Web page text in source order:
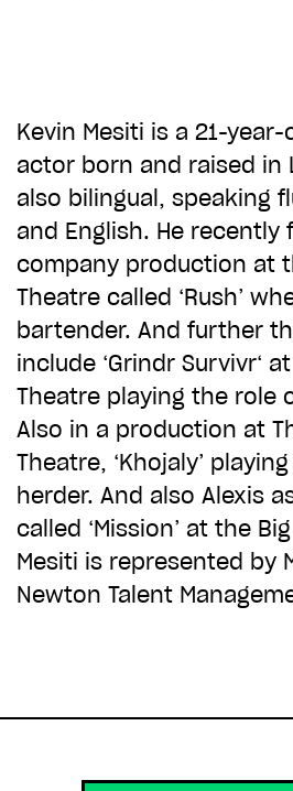
Kevin Mesiti is a 21-
actor born and raised in
also bilingual, speaking
and English. He recently
company production at
Theatre called ‘Rush’
bartender. And further
include ‘Grindr Survivr‘
Theatre playing the role
Also in a production at
Theatre, ‘Khojaly’
herder. And also Alexis
called ‘Mission’ at the
Mesiti is represented by
Newton Talent
£10
£100
£500
ADD TO